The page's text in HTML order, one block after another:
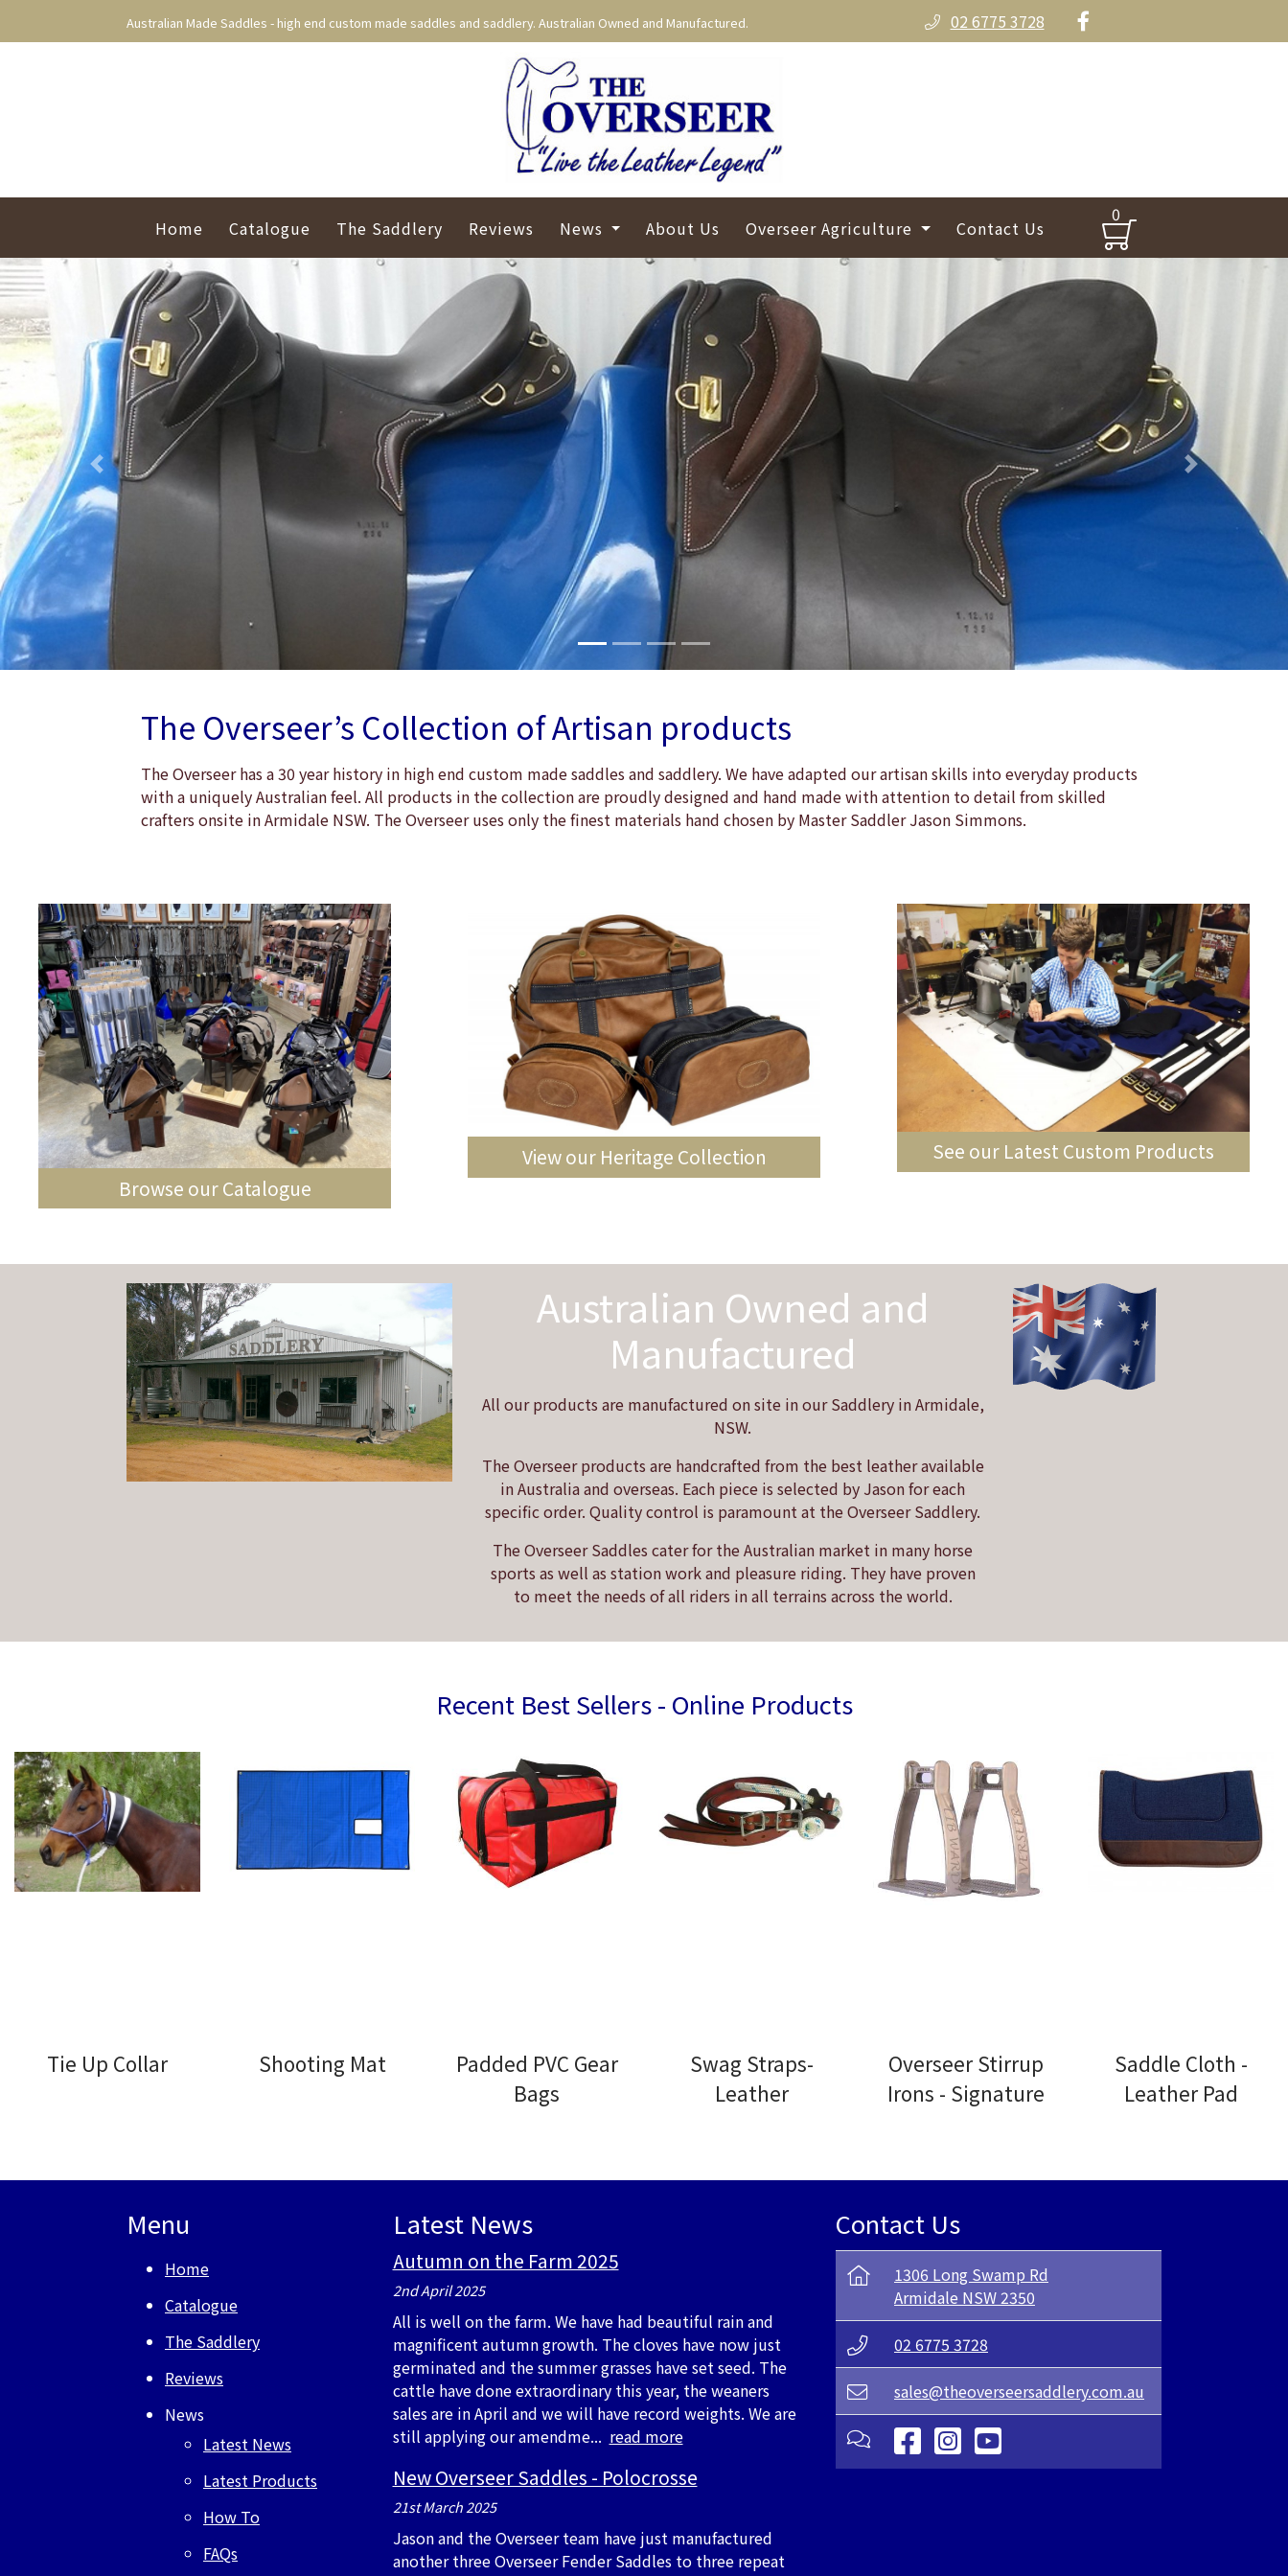
Australian Made Saddles - high end custom made saddles and saddlery. Australian Owned and Manufactured. 02 6775 3728
Home Catalogue The Saddlery Reviews News About Us Overseer Agriculture Contact Us
0
Previous Next
The Overseer’s Collection of Artisan products
The Overseer has a 30 year history in high end custom made saddles and saddlery. We have adapted our artisan skills into everyday products
with a uniquely Australian feel. All products in the collection are proudly designed and hand made with attention to detail from skilled
crafters onsite in Armidale NSW. The Overseer uses only the finest materials hand chosen by Master Saddler Jason Simmons.
Browse our Catalogue
View our Heritage Collection See our Latest Custom Products
Australian Owned and
Manufactured
All our products are manufactured on site in our Saddlery in Armidale,
NSW.
The Overseer products are handcrafted from the best leather available
in Australia and overseas. Each piece is selected by Jason for each
specific order. Quality control is paramount at the Overseer Saddlery.
The Overseer Saddles cater for the Australian market in many horse
sports as well as station work and pleasure riding. They have proven
to meet the needs of all riders in all terrains across the world.
Recent Best Sellers - Online Products
Tie Up Collar Shooting Mat
Padded PVC Gear
Bags
Swag Straps-
Leather
Overseer Stirrup
Irons - Signature
Saddle Cloth -
Leather Pad
Menu
Home
Catalogue
The Saddlery
Reviews
News
Latest News
Latest Products
How To
FAQs
Latest News
Autumn on the Farm 2025
2nd April 2025
All is well on the farm. We have had beautiful rain and
magnificent autumn growth. The cloves have now just
germinated and the summer grasses have set seed. The
cattle have done extraordinary this year, the weaners
sales are in April and we will have record weights. We are
still applying our amendme... read more
New Overseer Saddles - Polocrosse
21st March 2025
Jason and the Overseer team have just manufactured
another three Overseer Fender Saddles to three repeat
Contact Us
1306 Long Swamp Rd
Armidale NSW 2350
02 6775 3728
sales@theoverseersaddlery.com.au